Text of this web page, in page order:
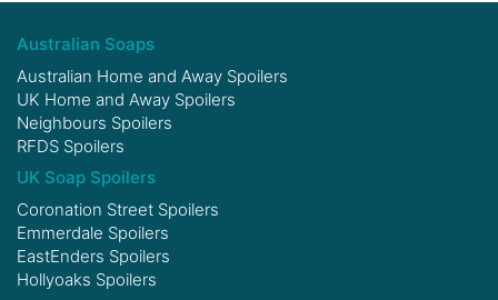
Australian Soaps
Australian Home and Away Spoilers
UK Home and Away Spoilers
Neighbours Spoilers
RFDS Spoilers
UK Soap Spoilers
Coronation Street Spoilers
Emmerdale Spoilers
EastEnders Spoilers
Hollyoaks Spoilers